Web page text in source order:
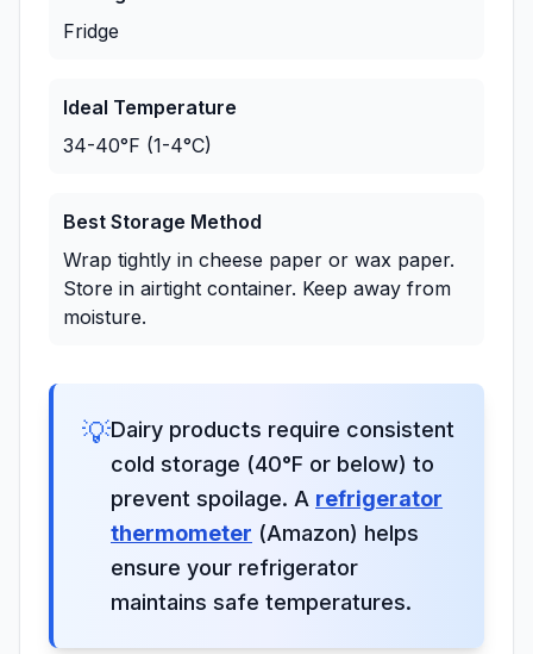
Fridge
Ideal Temperature
34-40°F (1-4°C)
Best Storage Method
Wrap tightly in cheese paper or wax paper.
Store in airtight container. Keep away from
moisture.
💡Dairy products require consistent
cold storage (40°F or below) to
prevent spoilage. A refrigerator
thermometer (Amazon) helps
ensure your refrigerator
maintains safe temperatures.